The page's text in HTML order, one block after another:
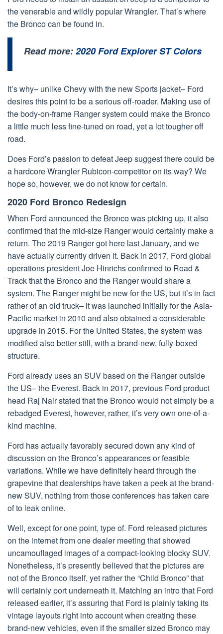
the venerable and wildly popular Wrangler. That’s where
the Bronco can be found in.
Read more:2020 Ford Explorer ST Colors
It’s why– unlike Chevy with the new Sports jacket– Ford
desires this point to be a serious off-roader. Making use of
the body-on-frame Ranger system could make the Bronco
a little much less fine-tuned on road, yet a lot tougher off
road.
Does Ford’s passion to defeat Jeep suggest there could be
a hardcore Wrangler Rubicon-competitor on its way? We
hope so, however, we do not know for certain.
2020 Ford Bronco Redesign
When Ford announced the Bronco was picking up, it also
confirmed that the mid-size Ranger would certainly make a
return. The 2019 Ranger got here last January, and we
have actually currently driven it. Back in 2017, Ford global
operations president Joe Hinrichs confirmed to Road &
Track that the Bronco and the Ranger would share a
system. The Ranger might be new for the US, but it’s in fact
rather of an old truck– it was launched initially for the Asia-
Pacific market in 2010 and also obtained a considerable
upgrade in 2015. For the United States, the system was
modified also better still, with a brand-new, fully-boxed
structure.
Ford already uses an SUV based on the Ranger outside
the US– the Everest. Back in 2017, previous Ford product
head Raj Nair stated that the Bronco would not simply be a
rebadged Everest, however, rather, it’s very own one-of-a-
kind machine.
Ford has actually favorably secured down any kind of
discussion on the Bronco’s appearances or feasible
variations. While we have definitely heard through the
grapevine that dealerships have taken a peek at the brand-
new SUV, nothing from those conferences has taken care
of to leak online.
Well, except for one point, type of. Ford released pictures
on the internet from one dealer meeting that showed
uncamouflaged images of a compact-looking blocky SUV.
Nonetheless, it’s presently believed that the pictures are
not of the Bronco itself, yet rather the “Child Bronco” that
will certainly port underneath it. Matching an intro that Ford
released earlier, it’s assuring that Ford is plainly taking its
vintage layouts right into account when creating these
brand-new vehicles, even if the smaller sized Bronco may